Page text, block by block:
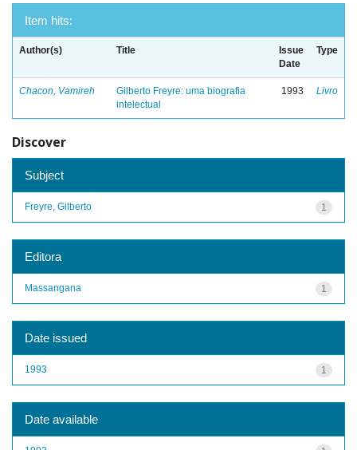
Item hits:
Author(s) Title
Issue
Date
Type
Chacon, Vamireh
Gilberto Freyre: uma biografia
intelectual
1993 Livro
Discover
Subject
1
Freyre, Gilberto
Editora
1
Massangana
Date issued
1
1993
Date available